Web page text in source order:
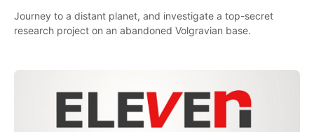
Journey to a distant planet, and investigate a top-secret
research project on an abandoned Volgravian base.